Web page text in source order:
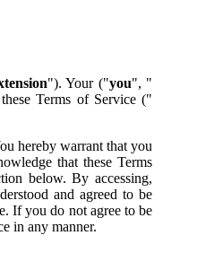
"). Your ("you", "
Terms of Service ("
hereby warrant that you
that these Terms
below. By accessing,
and agreed to be
If you do not agree to be
in any manner.